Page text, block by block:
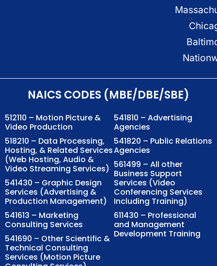
NAICS CODES (MBE/DBE/SBE)
512110 – Motion Picture &
Video Production
518210 – Data Processing,
Hosting, & Related Services
(Web Hosting, Audio &
Video Streaming Services)
541430 – Graphic Design
Services (Advertising &
Production Management)
541613 – Marketing
Consulting Services
541690 – Other Scientific &
Technical Consulting
Services (Motion Picture
541810 – Advertising
Agencies
541820 – Public Relations
Agencies
561499 – All other
Business Support
Services (Video
Conferencing Services
Including Training)
611430 – Professional
and Management
Development Training